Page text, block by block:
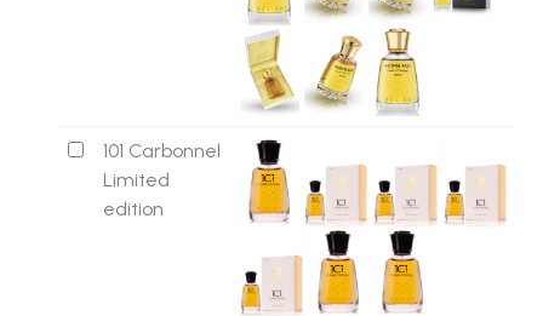
101 Carbonnel
Limited
edition